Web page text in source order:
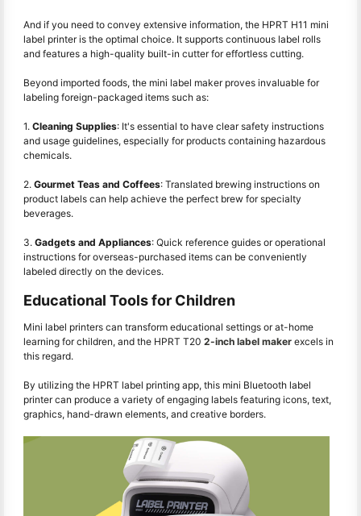
And if you need to convey extensive information, the HPRT H11 mini
label printer is the optimal choice. It supports continuous label rolls
and features a high-quality built-in cutter for effortless cutting.
Beyond imported foods, the mini label maker proves invaluable for
labeling foreign-packaged items such as:
1. Cleaning Supplies: It's essential to have clear safety instructions
and usage guidelines, especially for products containing hazardous
chemicals.
2. Gourmet Teas and Coffees: Translated brewing instructions on
product labels can help achieve the perfect brew for specialty
beverages.
3. Gadgets and Appliances: Quick reference guides or operational
instructions for overseas-purchased items can be conveniently
labeled directly on the devices.
Educational Tools for Children
Mini label printers can transform educational settings or at-home
learning for children, and the HPRT T20 2-inch label maker excels in
this regard.
By utilizing the HPRT label printing app, this mini Bluetooth label
printer can produce a variety of engaging labels featuring icons, text,
graphics, hand-drawn elements, and creative borders.